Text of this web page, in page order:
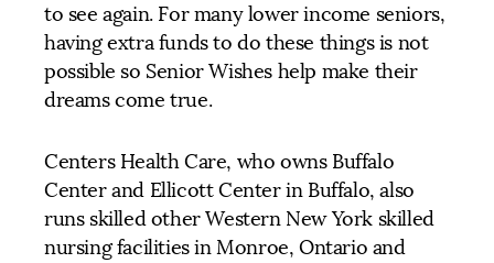
to see again. For many lower income seniors,
having extra funds to do these things is not
possible so Senior Wishes help make their
dreams come true.
Centers Health Care, who owns Buffalo
Center and Ellicott Center in Buffalo, also
runs skilled other Western New York skilled
nursing facilities in Monroe, Ontario and